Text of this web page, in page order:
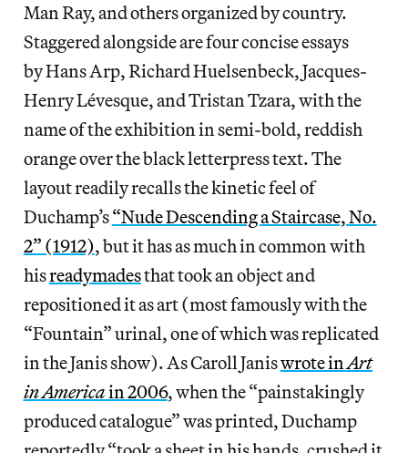
Man Ray, and others organized by country.
Staggered alongside are four concise essays
by Hans Arp, Richard Huelsenbeck, Jacques-
Henry Lévesque, and Tristan Tzara, with the
name of the exhibition in semi-bold, reddish
orange over the black letterpress text. The
layout readily recalls the kinetic feel of
Duchamp’s“Nude Descending a Staircase, No.
2” (1912), but it has as much in common with
hisreadymadesthat took an object and
repositioned it as art (most famously with the
“Fountain” urinal, one of which was replicated
in the Janis show). As Caroll Janiswrote inArt
in Americain 2006, when the “painstakingly
produced catalogue” was printed, Duchamp